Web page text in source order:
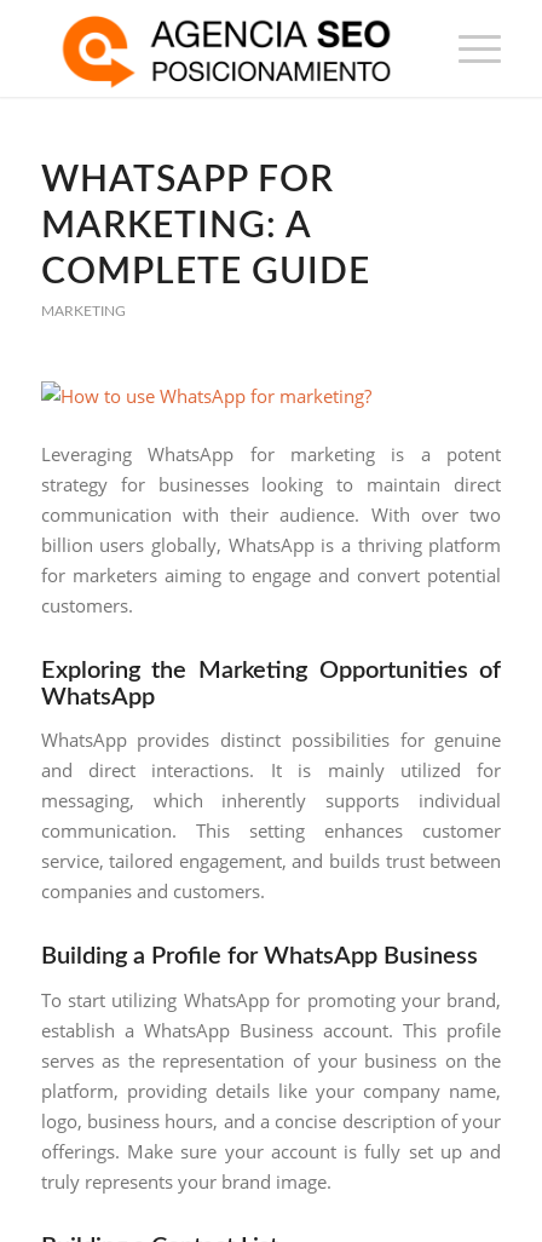
WHATSAPP FOR
MARKETING: A
COMPLETE GUIDE
MARKETING
Leveraging WhatsApp for marketing is a potent
strategy for businesses looking to maintain direct
communication with their audience. With over two
billion users globally, WhatsApp is a thriving platform
for marketers aiming to engage and convert potential
customers.
Exploring the Marketing Opportunities of
WhatsApp
WhatsApp provides distinct possibilities for genuine
and direct interactions. It is mainly utilized for
messaging, which inherently supports individual
communication. This setting enhances customer
service, tailored engagement, and builds trust between
companies and customers.
Building a Profile for WhatsApp Business
To start utilizing WhatsApp for promoting your brand,
establish a WhatsApp Business account. This profile
serves as the representation of your business on the
platform, providing details like your company name,
logo, business hours, and a concise description of your
offerings. Make sure your account is fully set up and
truly represents your brand image.